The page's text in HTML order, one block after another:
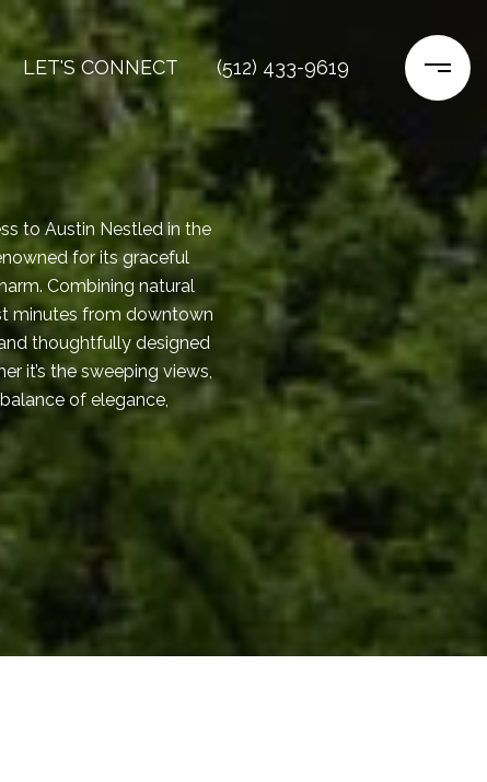
LET'S CONNECT (512) 433-9619
to Austin Nestled in the
for its graceful
Combining natural
minutes from downtown
thoughtfully designed
it’s the sweeping views,
of elegance,